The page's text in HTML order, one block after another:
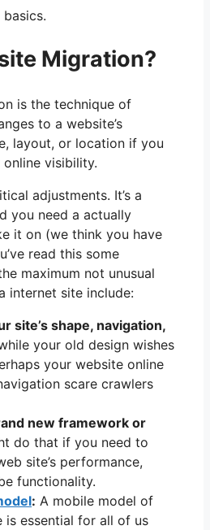
Migration?
is the technique of
to a website’s
layout, or location if you
visibility.
adjustments. It’s a
you need a actually
it on (we think you have
read this some
maximum not unusual
internet site include:
site’s shape, navigation,
your old design wishes
your website online
scare crawlers
new framework or
do that if you need to
site’s performance,
functionality.
: A mobile model of
is essential for all of us